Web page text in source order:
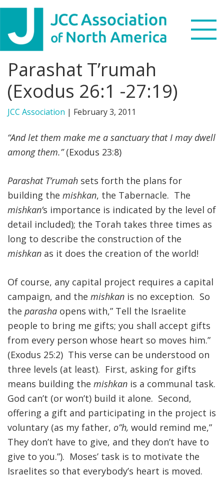
Skip
primary
navigation
Skip
main
content
Skip
footer
Search
this
website
WHO WE ARE
NEWS & VIEWS
DONATE
MENU
FIND A JCC
JCC RESOURCE CENTERS
JCC MACCABI
Parashat T’rumah
(Exodus 26:1 -27:19)
JCC Association | February 3, 2011
“And let them make me a sanctuary that I may dwell
among them.”(Exodus 23:8)
Parashat T’rumah sets forth the plans for
building the mishkan, the Tabernacle. The
mishkan’s importance is indicated by the level of
detail included); the Torah takes three times as
long to describe the construction of the
mishkan as it does the creation of the world!
Of course, any capital project requires a capital
campaign, and the mishkan is no exception. So
the parasha opens with,” Tell the Israelite
people to bring me gifts; you shall accept gifts
from every person whose heart so moves him.”
(Exodus 25:2) This verse can be understood on
three levels (at least). First, asking for gifts
means building the mishkan is a communal task.
God can’t (or won’t) build it alone. Second,
offering a gift and participating in the project is
voluntary (as my father, o”h, would remind me,”
They don’t have to give, and they don’t have to
give to you.”). Moses’ task is to motivate the
Israelites so that everybody’s heart is moved.